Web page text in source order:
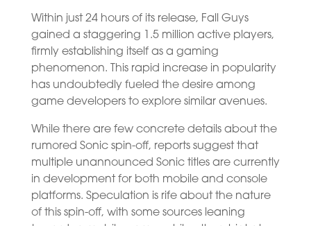
Within just 24 hours of its release, Fall Guys
gained a staggering 1.5 million active players,
firmly establishing itself as a gaming
phenomenon. This rapid increase in popularity
has undoubtedly fueled the desire among
game developers to explore similar avenues.
While there are few concrete details about the
rumored Sonic spin-off, reports suggest that
multiple unannounced Sonic titles are currently
in development for both mobile and console
platforms. Speculation is rife about the nature
of this spin-off, with some sources leaning